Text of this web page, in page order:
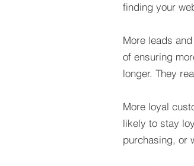
finding your
More leads
of ensuring
longer. They
More loyal
likely to stay
purchasing, or